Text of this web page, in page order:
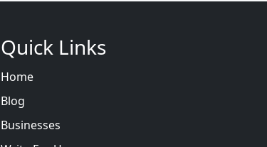
Quick Links
Home
Blog
Businesses